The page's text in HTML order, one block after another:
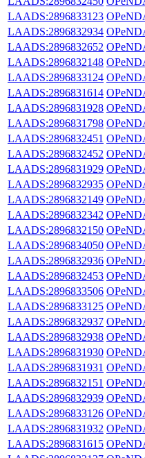
LAADS:2896833123
LAADS:2896832934
LAADS:2896832652
LAADS:2896832148
LAADS:2896833124
LAADS:2896831614
LAADS:2896831928
LAADS:2896831798
LAADS:2896832451
LAADS:2896832452
LAADS:2896831929
LAADS:2896832935
LAADS:2896832149
LAADS:2896832342
LAADS:2896832150
LAADS:2896834050
LAADS:2896832936
LAADS:2896832453
LAADS:2896833506
LAADS:2896833125
LAADS:2896832937
LAADS:2896832938
LAADS:2896831930
LAADS:2896831931
LAADS:2896832151
LAADS:2896832939
LAADS:2896833126
LAADS:2896831932
LAADS:2896831615